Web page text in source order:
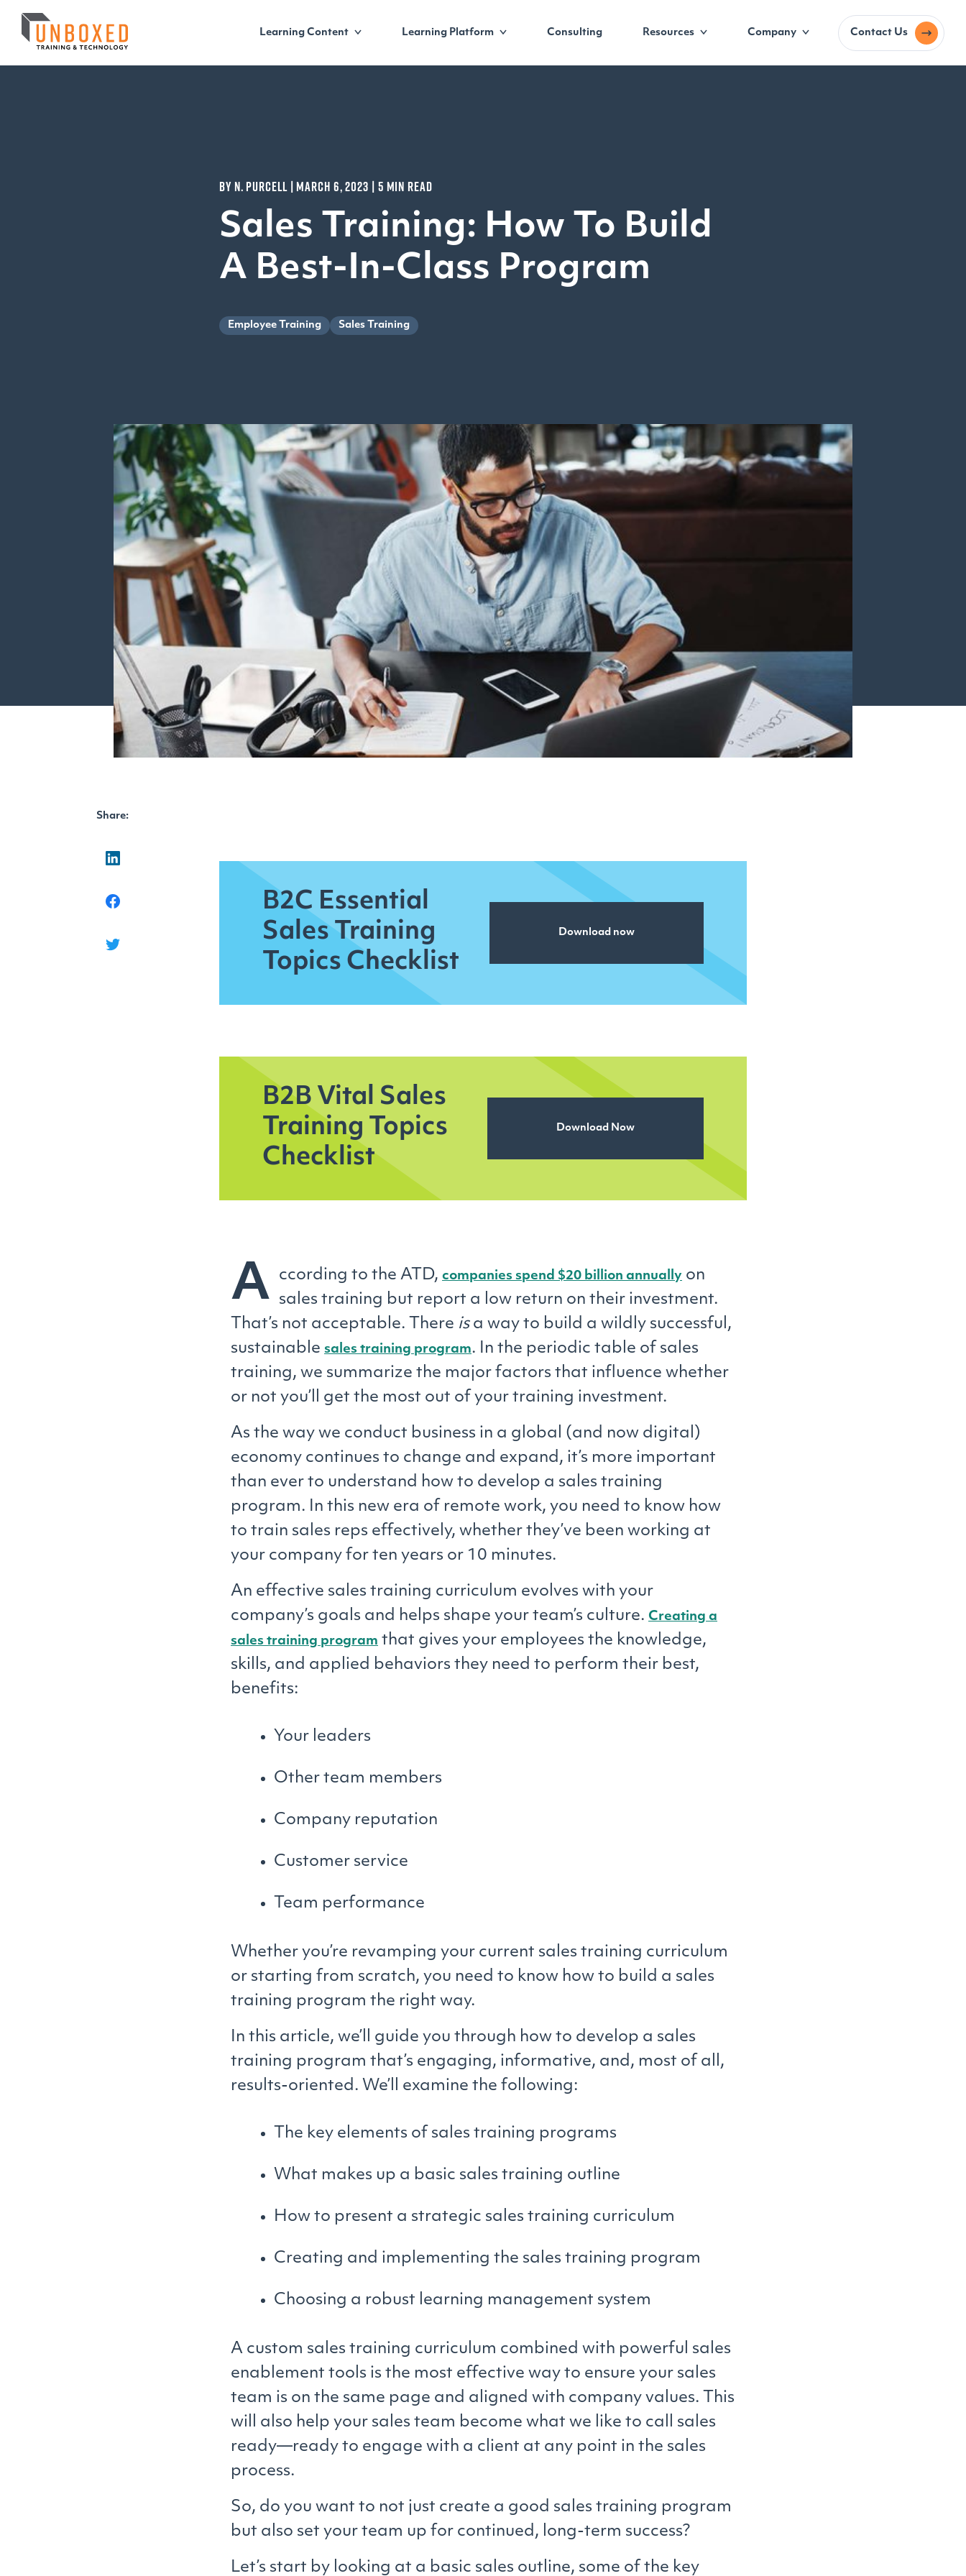
Learning Content Learning Platform Consulting Resources Company Contact Us
BY N. PURCELL | MARCH 6, 2023 | 5 MIN READ
Sales Training: How To Build
A Best-In-Class Program
Employee Training Sales Training
Share:
B2C Essential
Sales Training
Topics Checklist
Download now
B2B Vital Sales
Training Topics
Checklist
Download Now
A ccording to the ATD, companies spend $20 billion annually on
sales training but report a low return on their investment.
That’s not acceptable. There isa way to build a wildly successful,
sustainable sales training program. In the periodic table of sales
training, we summarize the major factors that influence whether
or not you’ll get the most out of your training investment.
As the way we conduct business in a global (and now digital)
economy continues to change and expand, it’s more important
than ever to understand how to develop a sales training
program. In this new era of remote work, you need to know how
to train sales reps effectively, whether they’ve been working at
your company for ten years or 10 minutes.
An effective sales training curriculum evolves with your
company’s goals and helps shape your team’s culture. Creating a
sales training program that gives your employees the knowledge,
skills, and applied behaviors they need to perform their best,
benefits:
Your leaders
Other team members
Company reputation
Customer service
Team performance
Whether you’re revamping your current sales training curriculum
or starting from scratch, you need to know how to build a sales
training program the right way.
In this article, we’ll guide you through how to develop a sales
training program that’s engaging, informative, and, most of all,
results-oriented. We’ll examine the following:
The key elements of sales training programs
What makes up a basic sales training outline
How to present a strategic sales training curriculum
Creating and implementing the sales training program
Choosing a robust learning management system
A custom sales training curriculum combined with powerful sales
enablement tools is the most effective way to ensure your sales
team is on the same page and aligned with company values. This
will also help your sales team become what we like to call sales
ready—ready to engage with a client at any point in the sales
process.
So, do you want to not just create a good sales training program
but also set your team up for continued, long-term success?
Let’s start by looking at a basic sales outline, some of the key